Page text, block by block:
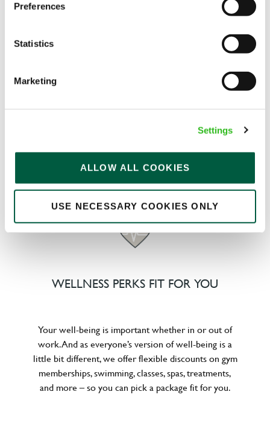
Preferences
Statistics
Marketing
Settings
ALLOW ALL COOKIES
USE NECESSARY COOKIES ONLY
why we’ve built financial support into our benefits
to help. We’ve got you covered if you need to get
paid early, access a grant for those unexpected life
WELLNESS PERKS FIT FOR YOU
Your well-being is important whether in or out of
work. And as everyone’s version of well-being is a
little bit different, we offer flexible discounts on gym
memberships, swimming, classes, spas, treatments,
and more – so you can pick a package fit for you.